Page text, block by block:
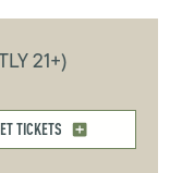
21+)
TICKETS